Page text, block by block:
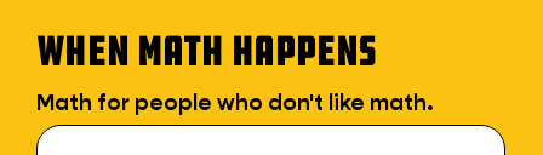
WHEN MATH HAPPENS
Math for people who don't like math.